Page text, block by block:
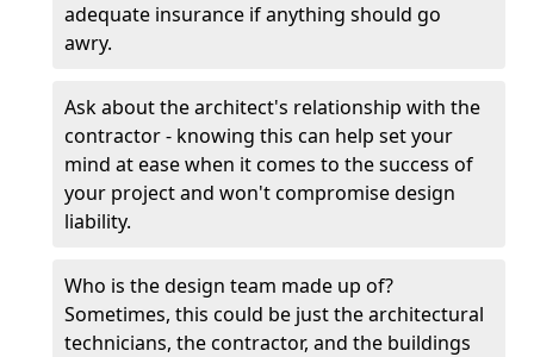
adequate insurance if anything should go
awry.
Ask about the architect's relationship with the
contractor - knowing this can help set your
mind at ease when it comes to the success of
your project and won't compromise design
liability.
Who is the design team made up of?
Sometimes, this could be just the architectural
technicians, the contractor, and the buildings